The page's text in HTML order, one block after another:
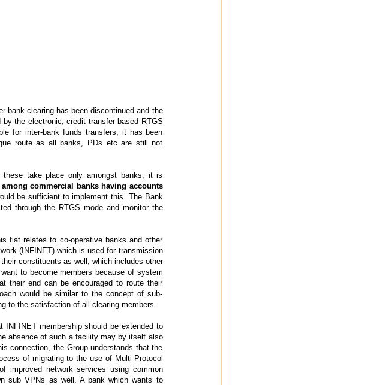
bank clearing has been discontinued and the
the electronic, credit transfer based RTGS
for inter-bank funds transfers, it has been
route as all banks, PDs etc are still not
take place only amongst banks, it is
commercial banks having accounts
be sufficient to implement this. The Bank
through the RTGS mode and monitor the
fiat relates to co-operative banks and other
(INFINET) which is used for transmission
constituents as well, which includes other
to become members because of system
their end can be encouraged to route their
would be similar to the concept of sub-
to the satisfaction of all clearing members.
membership should be extended to
absence of such a facility may by itself also
connection, the Group understands that the
of migrating to the use of Multi-Protocol
improved network services using common
sub VPNs as well. A bank which wants to